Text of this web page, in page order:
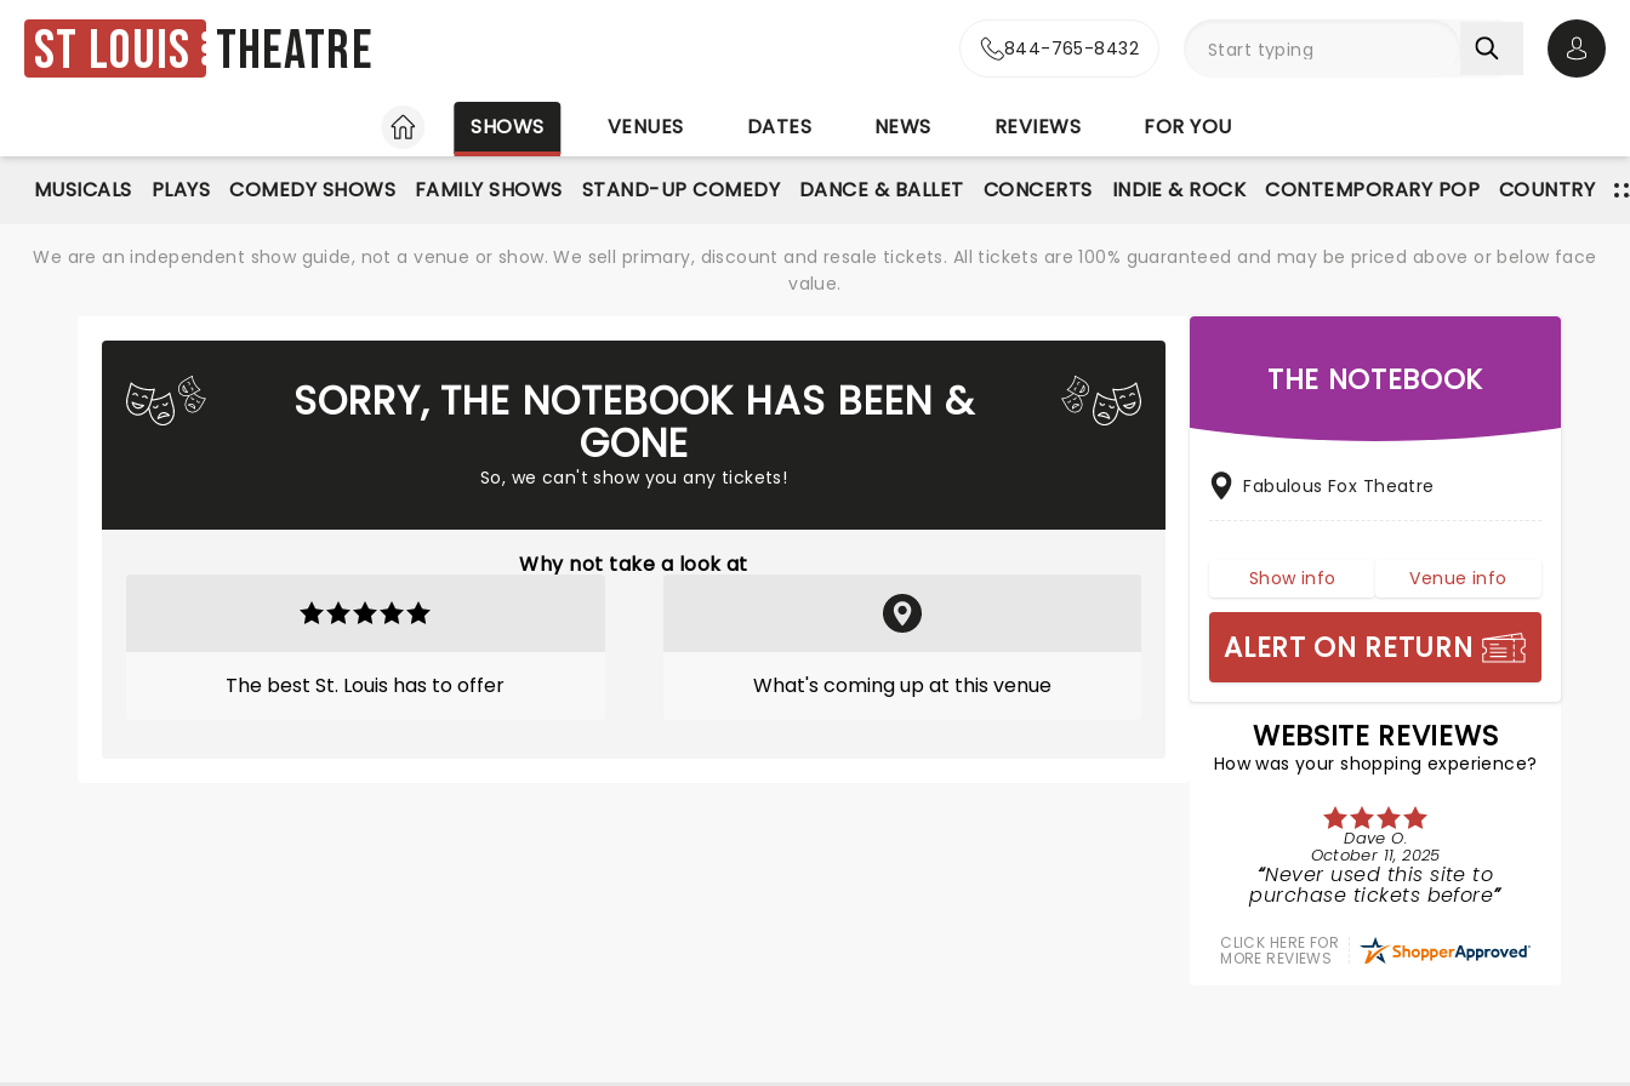
St Louis Theatre 844-765-8432
HOME
SHOWS VENUES DATES NEWS REVIEWS FOR YOU
MUSICALS PLAYS COMEDY SHOWS FAMILY SHOWS STAND-UP COMEDY DANCE & BALLET CONCERTS INDIE & ROCK CONTEMPORARY POP COUNTRY
We are an independent show guide, not a venue or show. We sell primary, discount and resale tickets. All tickets are 100% guaranteed and may be priced above or below face
value.
SORRY, THE NOTEBOOK HAS BEEN &
GONE
So, we can't show you any tickets!
Why not take a look at
The best St. Louis has to offer What's coming up at this venue
THE NOTEBOOK
Fabulous Fox Theatre
Show info Venue info
ALERT ON RETURN
WEBSITE REVIEWS
How was your shopping experience?
Dave O.
October 11, 2025
Never used this site to
purchase tickets before
CLICK HERE FOR
MORE REVIEWS